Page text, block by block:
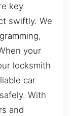
key
swiftly. We
your
locksmith
car
With
and